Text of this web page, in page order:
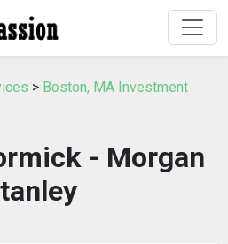
> Boston, MA Investment
- Morgan